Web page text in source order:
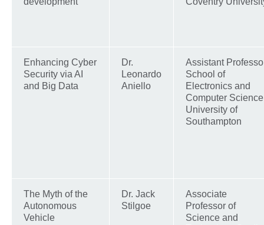
Enhancing Cyber
Security via AI
and Big Data
Dr.
Leonardo
Aniello
Assistant
School of
Electronics and
Computer
University of
Southampton
The Myth of the
Autonomous
Vehicle
Dr. Jack
Stilgoe
Associate
Professor of
Science and